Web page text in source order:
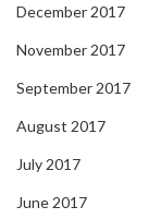
December 2017
November 2017
September 2017
August 2017
July 2017
June 2017